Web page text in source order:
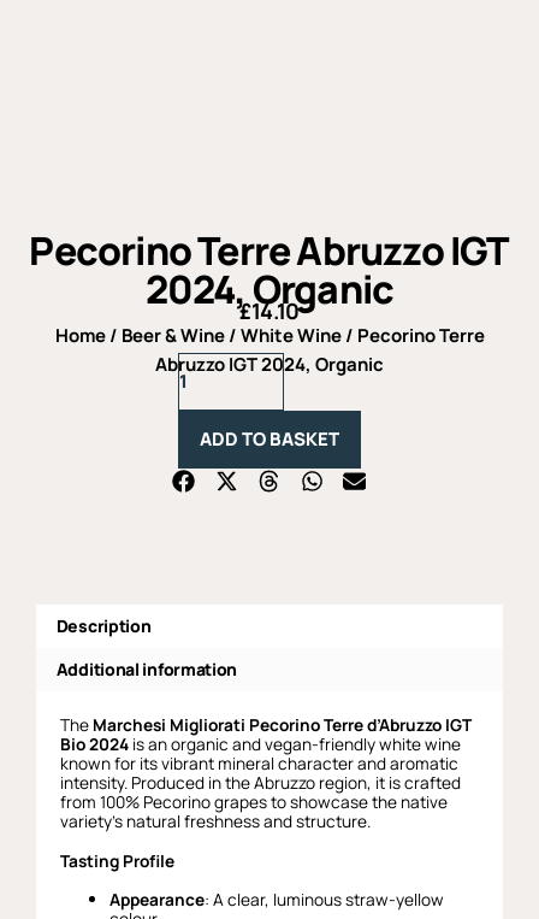
Pecorino Terre Abruzzo IGT
2024, Organic
£14.10
Home/ Beer & Wine/White Wine/ Pecorino Terre
Abruzzo IGT 2024, Organic
Pecorino
Terre
2024,
quantity
ADD TO BASKET
Description
Additional information
The Marchesi Migliorati Pecorino Terre d’Abruzzo IGT
Bio 2024 is an organic and vegan-friendly white wine
known for its vibrant mineral character and aromatic
intensity. Produced in the Abruzzo region, it is crafted
from 100% Pecorino grapes to showcase the native
variety’s natural freshness and structure.
Tasting Profile
Appearance: A clear, luminous straw-yellow